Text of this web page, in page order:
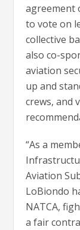
agreement
to vote on
collective
also co-
aviation
up and
crews, and
“As a
Aviation
LoBiondo
NATCA,
a fair